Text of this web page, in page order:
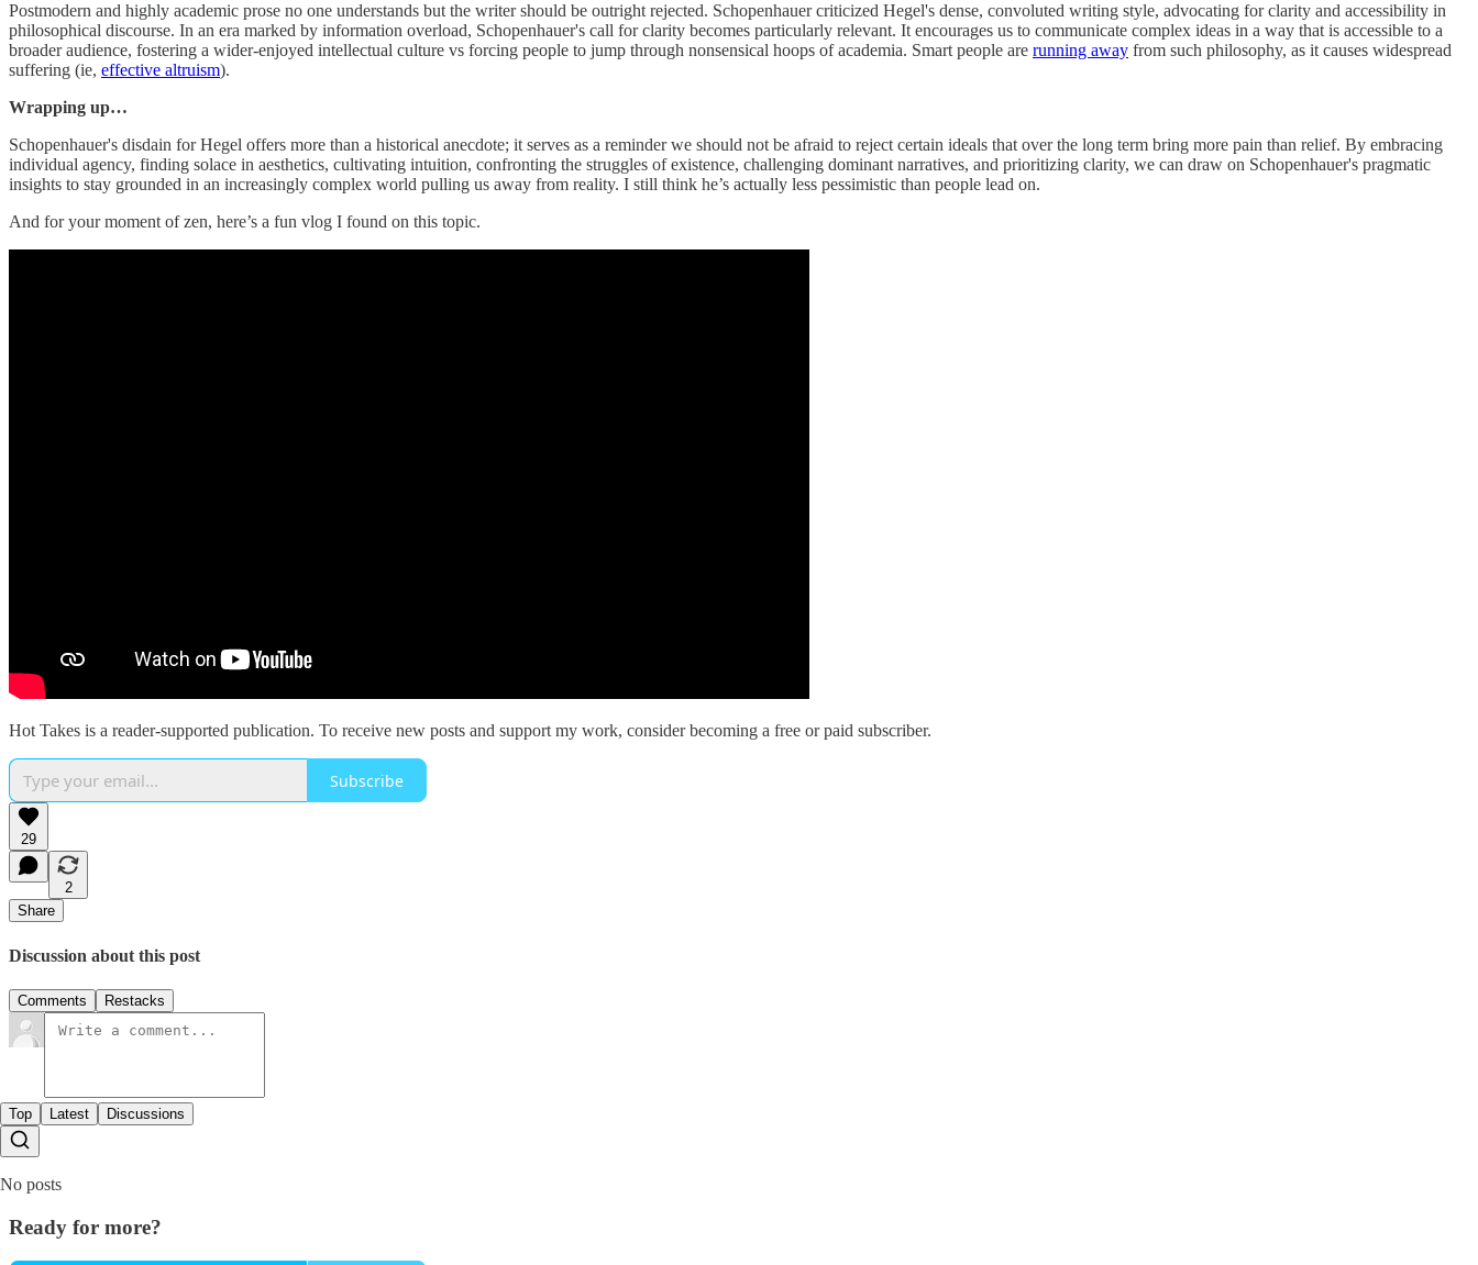
Postmodern and highly academic prose no one understands but the writer should be outright rejected. Schopenhauer criticized Hegel's dense, convoluted writing style, advocating for clarity and accessibility in
philosophical discourse. In an era marked by information overload, Schopenhauer's call for clarity becomes particularly relevant. It encourages us to communicate complex ideas in a way that is accessible to a
broader audience, fostering a wider-enjoyed intellectual culture vs forcing people to jump through nonsensical hoops of academia. Smart people are running away from such philosophy, as it causes widespread
suffering (ie, effective altruism).
Wrapping up…
Schopenhauer's disdain for Hegel offers more than a historical anecdote; it serves as a reminder we should not be afraid to reject certain ideals that over the long term bring more pain than relief. By embracing
individual agency, finding solace in aesthetics, cultivating intuition, confronting the struggles of existence, challenging dominant narratives, and prioritizing clarity, we can draw on Schopenhauer's pragmatic
insights to stay grounded in an increasingly complex world pulling us away from reality. I still think he’s actually less pessimistic than people lead on.
And for your moment of zen, here’s a fun vlog I found on this topic.
Hot Takes is a reader-supported publication. To receive new posts and support my work, consider becoming a free or paid subscriber.
Subscribe
29
2
Share
Discussion about this post
Comments Restacks
Top Latest Discussions
No posts
Ready for more?